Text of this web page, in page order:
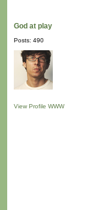
God at play
Posts: 490
View Profile WWW